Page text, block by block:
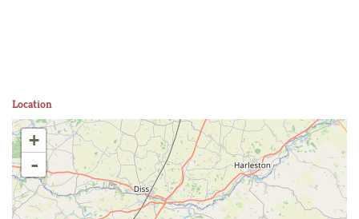
Location
+
-